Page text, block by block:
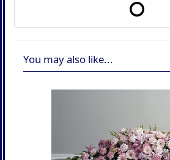
You may also like...